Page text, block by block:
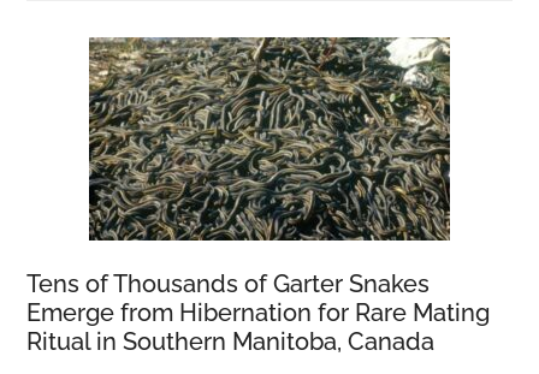
Tens of Thousands of Garter Snakes
Emerge from Hibernation for Rare Mating
Ritual in Southern Manitoba, Canada